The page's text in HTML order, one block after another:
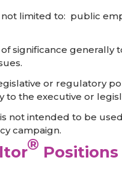
limited to: public
significance
or regulatory
to the executive or
not intended to be
campaign.
®